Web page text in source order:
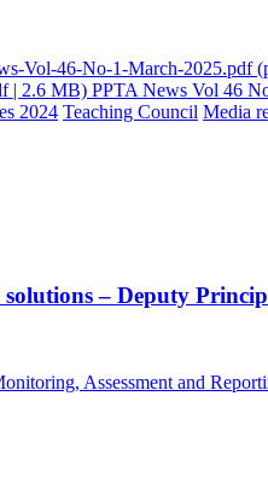
Vol-46-No-1-March-2025.pdf
| 2.6 MB) PPTA News Vol 46
2024 Teaching Council Media
– Deputy
Assessment and